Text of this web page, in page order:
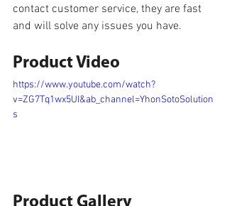
contact customer service, they are fast
and will solve any issues you have.
Product Video
https://www.youtube.com/watch?
v=ZG7Tq1wx5UI&ab_channel=YhonSotoSolution
s
Product Gallery